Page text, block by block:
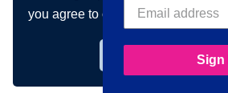
you agree to our use of cookies.
Sign